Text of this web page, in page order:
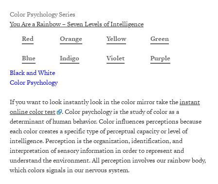
Color Psychology Series
You Are a Rainbow – Seven Levels of Intelligence
Red
Orange Yellow Green
Blue Indigo Violet
Purple
Black and White
Color Psychology
If you want to look instantly look in the color mirror take theinstant
online color test
. Color psychology is the study of color as a
determinant of human behavior. Color influences perceptions because
each color creates a specific type of perceptual capacity or level of
intelligence. Perception is the organization, identification, and
interpretation of sensory information in order to represent and
understand the environment. All perception involves our rainbow body,
which colors signals in our nervous system.